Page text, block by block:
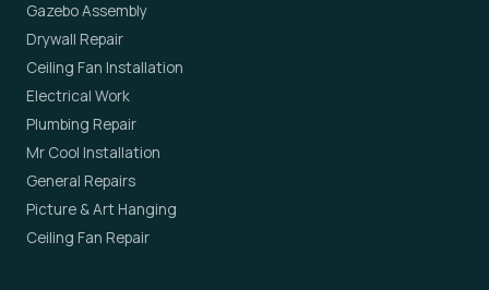
Gazebo Assembly
Drywall Repair
Ceiling Fan Installation
Electrical Work
Plumbing Repair
Mr Cool Installation
General Repairs
Picture & Art Hanging
Ceiling Fan Repair